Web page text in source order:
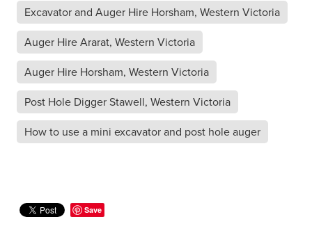
Excavator and Auger Hire Horsham, Western Victoria
Auger Hire Ararat, Western Victoria
Auger Hire Horsham, Western Victoria
Post Hole Digger Stawell, Western Victoria
How to use a mini excavator and post hole auger
Save